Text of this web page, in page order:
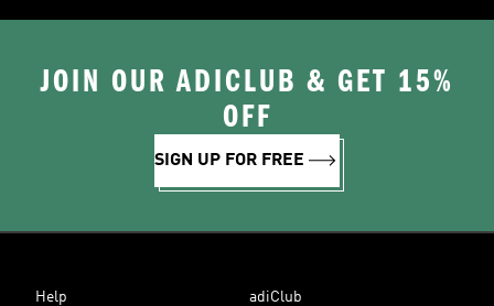
JOIN OUR ADICLUB & GET 15%
OFF
SIGN UP FOR FREE
Help adiClub